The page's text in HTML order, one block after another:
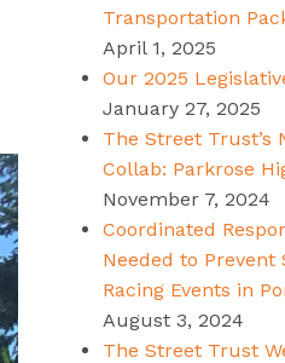
Transportation
April 1, 2025
Our 2025
January 27, 2025
The Street Trust’s
Collab: Parkrose
November 7, 2024
Coordinated
Needed to Prevent
Racing Events in
August 3, 2024
The Street Trust